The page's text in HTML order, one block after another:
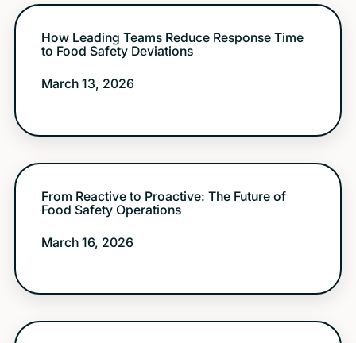
How Leading Teams Reduce Response Time
to Food Safety Deviations
March 13, 2026
From Reactive to Proactive: The Future of
Food Safety Operations
March 16, 2026